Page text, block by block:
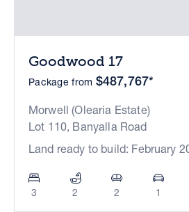
Goodwood 17
Package from $487,767*
Morwell (Olearia Estate)
Lot 110, Banyalla Road
Land ready to build: February
3 2 2 1